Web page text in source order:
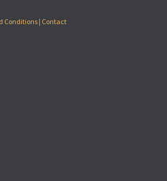
Conditions| Contact